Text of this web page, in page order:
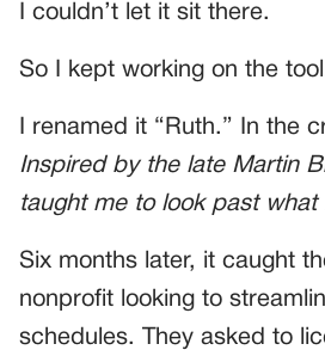
I couldn’t let it sit there.
So I kept working on the
I renamed it “Ruth.” In the
Inspired by the late Martin
taught me to look past what
Six months later, it caught
nonprofit looking to
schedules. They asked to